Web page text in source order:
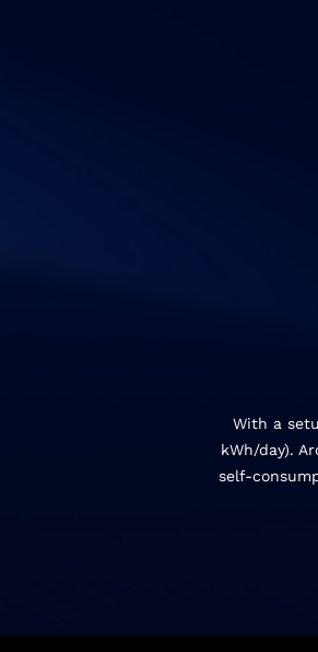
With a
kWh/day).
self-